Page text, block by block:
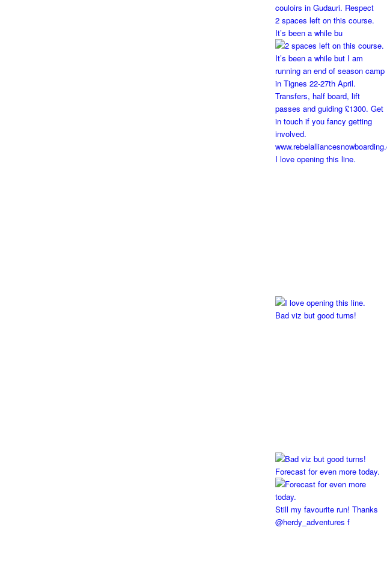
2 spaces left on this course.
It’s been a while bu
I love opening this line.
Bad viz but good turns!
Forecast for even more today.
Still my favourite run! Thanks
@herdy_adventures f